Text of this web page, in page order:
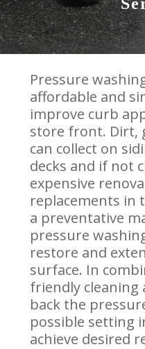
Pressure
affordable and
improve curb
store front. Dirt,
can collect on
decks and if not
expensive
replacements in
a preventative
pressure
restore and
surface. In
friendly cleaning
back the
possible setting
achieve desired